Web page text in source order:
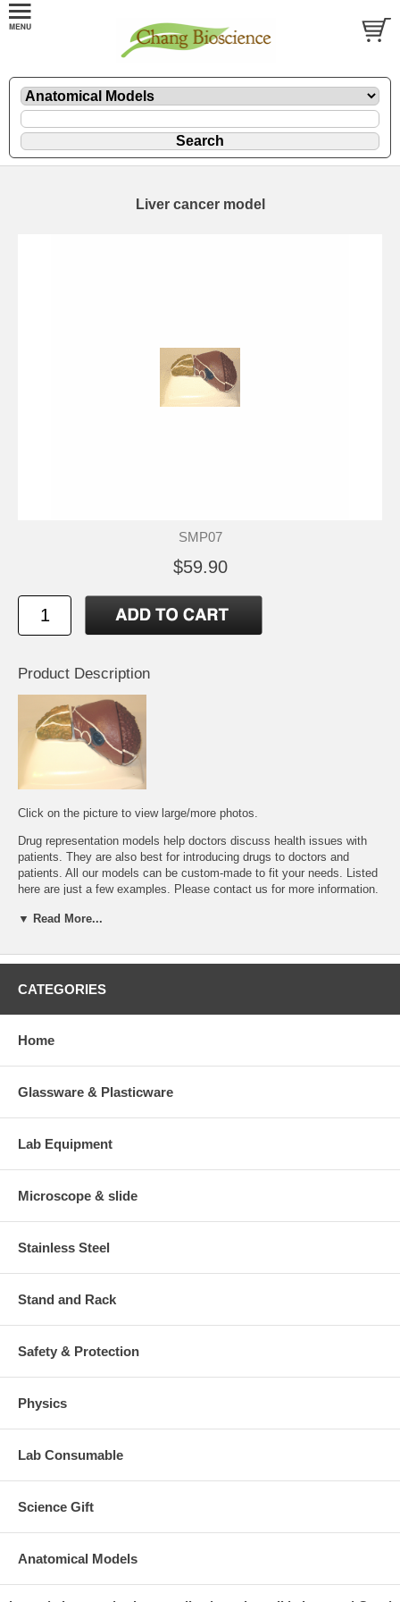
Liver cancer model
SMP07
$59.90
Product Description
Click on the picture to view large/more photos.
Drug representation models help doctors discuss health issues with
patients. They are also best for introducing drugs to doctors and
patients. All our models can be custom-made to fit your needs. Listed
here are just a few examples. Please contact us for more information.
Services include:
Models are made in China. Weï¿½ll import and ship to your
via air, delivery time may be shorter.
Minimum order: 300 models or $5000.
Price: price varies depending on number of models you order. Please
contact usfor a quote.
The sample can be returned to us within 14 days. You will be refunded
▼ Read More...
CATEGORIES
Home
Glassware & Plasticware
Lab Equipment
Microscope & slide
Stainless Steel
Stand and Rack
Safety & Protection
Physics
Lab Consumable
Science Gift
Anatomical Models